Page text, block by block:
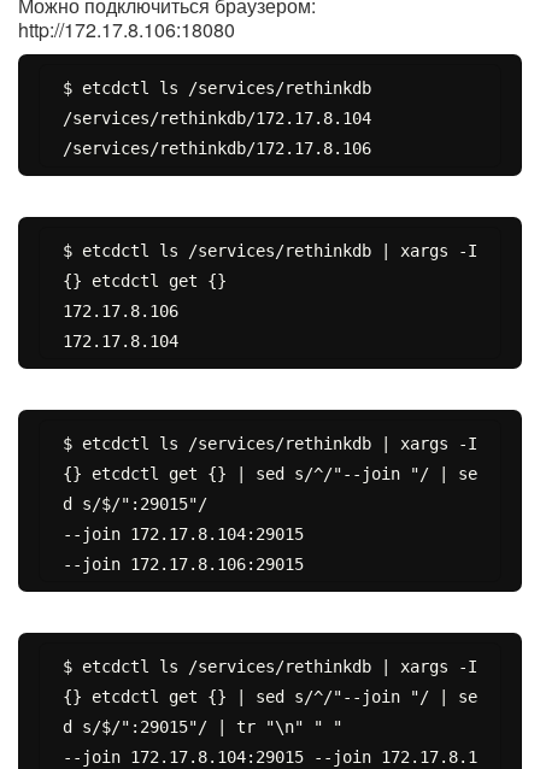
Можно подключиться браузером:
http://172.17.8.106:18080
$ etcdctl ls /services/rethinkdb
/services/rethinkdb/172.17.8.104
/services/rethinkdb/172.17.8.106
$ etcdctl ls /services/rethinkdb | xargs -I
{} etcdctl get {}
172.17.8.106
172.17.8.104
$ etcdctl ls /services/rethinkdb | xargs -I
{} etcdctl get {} | sed s/^/"--join "/ | se
d s/$/":29015"/
--join 172.17.8.104:29015
--join 172.17.8.106:29015
$ etcdctl ls /services/rethinkdb | xargs -I
{} etcdctl get {} | sed s/^/"--join "/ | se
d s/$/":29015"/ | tr "\n" " "
--join 172.17.8.104:29015 --join 172.17.8.1